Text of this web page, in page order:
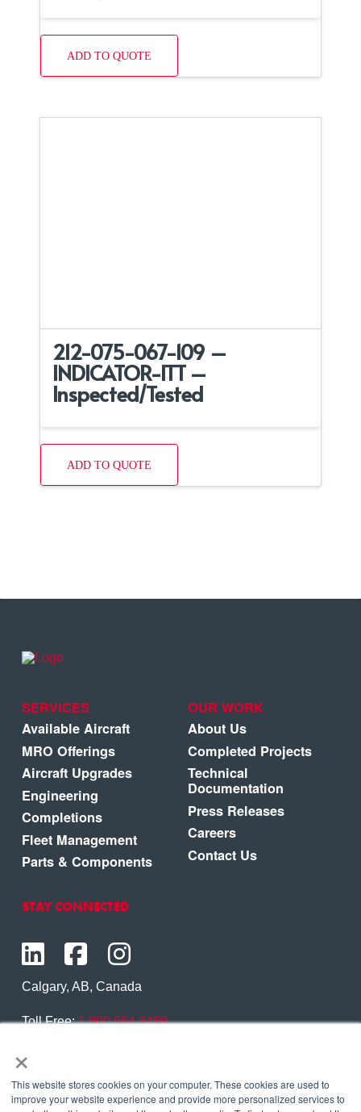
×
This website stores cookies on your computer. These cookies are used to
improve your website experience and provide more personalized services to
ADD TO QUOTE
212-075-067-109 –
INDICATOR-ITT –
Inspected/Tested
ADD TO QUOTE
SERVICES
Available Aircraft
MRO Offerings
Aircraft Upgrades
Engineering
Completions
Fleet Management
Parts & Components
OUR WORK
About Us
Completed Projects
Technical
Documentation
Press Releases
Careers
Contact Us
STAY CONNECTED
Calgary, AB, Canada
Toll Free:1.800.564.6469
Contact Us